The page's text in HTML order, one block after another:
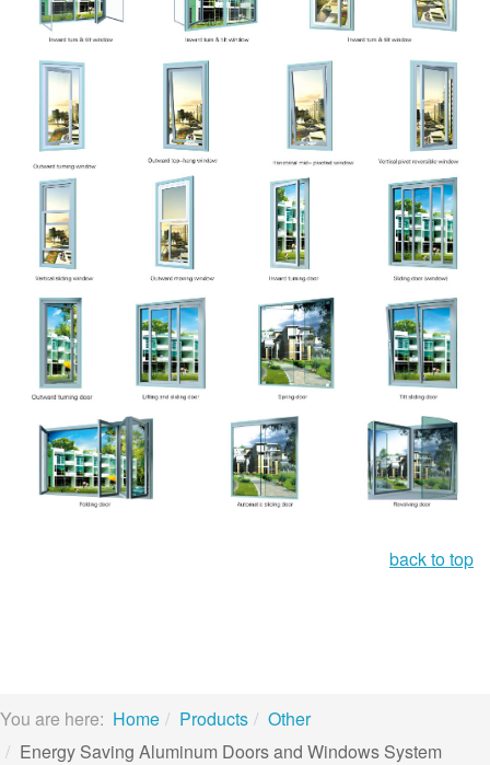
back to top
You are here: Home Products
Other
Energy Saving Aluminum Doors and Windows System